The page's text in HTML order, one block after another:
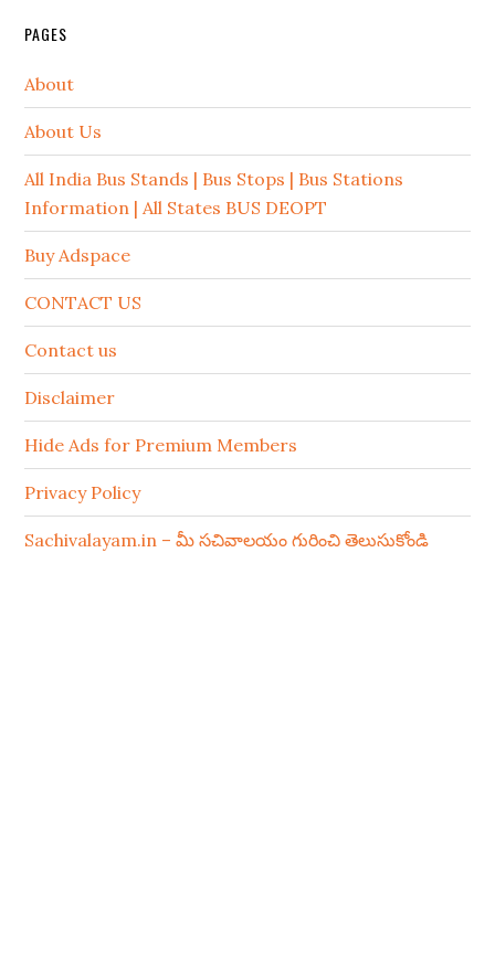
PAGES
About
About Us
All India Bus Stands | Bus Stops | Bus Stations
Information | All States BUS DEOPT
Buy Adspace
CONTACT US
Contact us
Disclaimer
Hide Ads for Premium Members
Privacy Policy
Sachivalayam.in – మీ సచివాలయం గురించి తెలుసుకోండి